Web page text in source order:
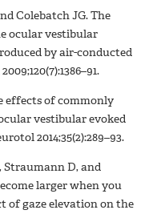
Colebatch JG. The
ocular vestibular
by air-conducted
effects of commonly
vestibular evoked
2014;35(2):289–93.
Straumann D, and
larger when you
of gaze elevation on the